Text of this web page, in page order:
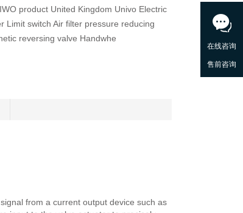
product United Kingdom Univo Electric
Limit switch Air filter pressure reducing
reversing valve Handwhe
from a current output device such as